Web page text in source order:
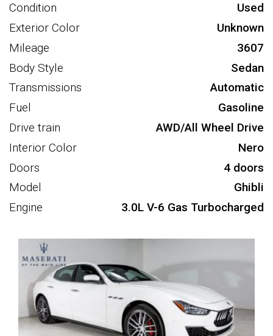
Condition
Used
Exterior Color
Unknown
Mileage
3607
Body Style
Sedan
Transmissions
Automatic
Fuel
Gasoline
Drive train
AWD/All Wheel Drive
Interior Color
Nero
Doors
4 doors
Model
Ghibli
Engine
3.0L V-6 Gas Turbocharged